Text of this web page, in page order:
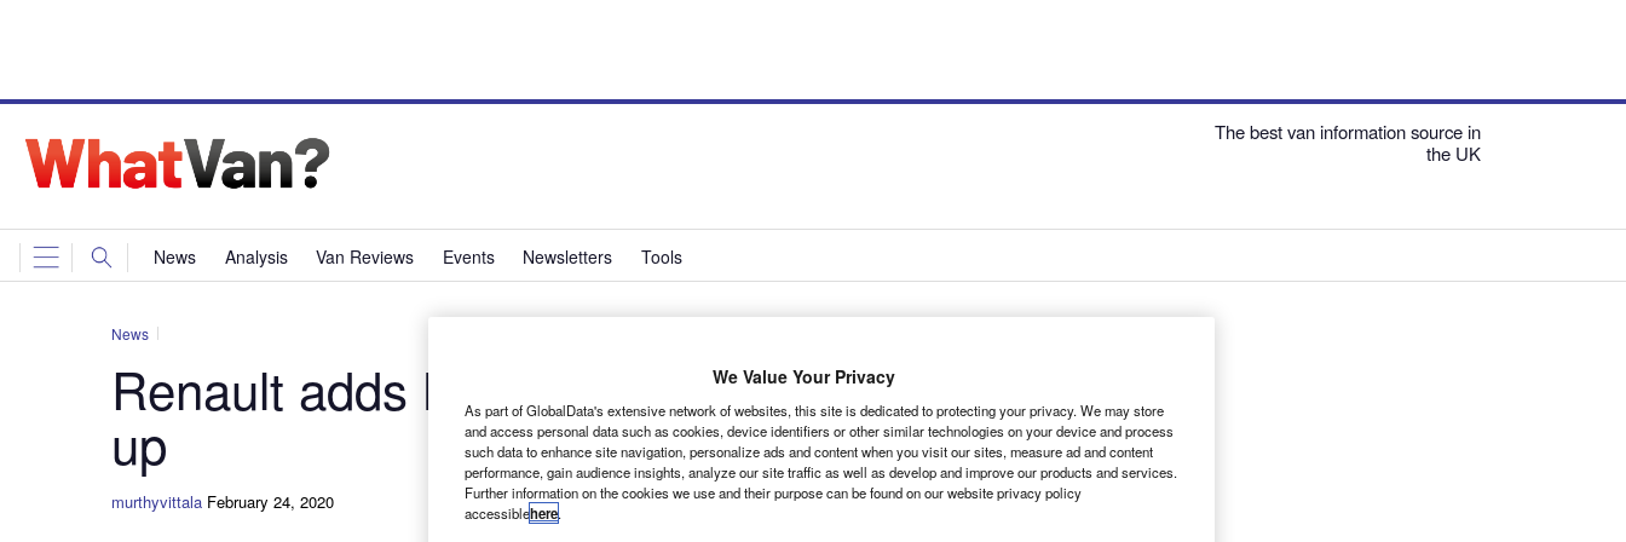
The best van information source in
the UK
News Analysis Van Reviews Events Newsletters Tools
News
Renault adds Black Edition to Trafic line-
up
murthyvittala February 24, 2020
We Value Your Privacy
As part of GlobalData's extensive network of websites, this site is dedicated to protecting your privacy. We may store
and access personal data such as cookies, device identifiers or other similar technologies on your device and process
such data to enhance site navigation, personalize ads and content when you visit our sites, measure ad and content
performance, gain audience insights, analyze our site traffic as well as develop and improve our products and services.
Further information on the cookies we use and their purpose can be found on our website privacy policy
accessiblehere.